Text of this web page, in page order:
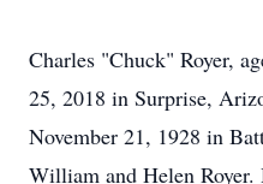
Charles "Chuck" Royer,
25, 2018 in Surprise,
November 21, 1928 in
William and Helen